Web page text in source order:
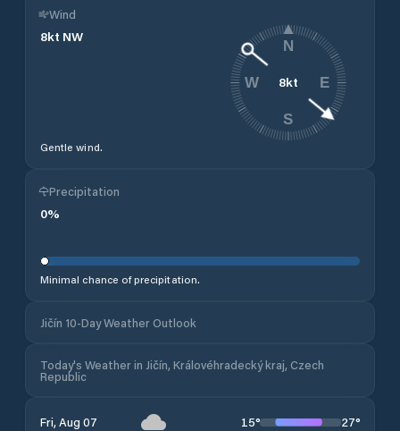
Wind
8kt NW
Gentle wind.
8kt
N
E
S
W
Precipitation
0%
Minimal chance of precipitation.
Jičín 10-Day Weather Outlook
Today's Weather in Jičín, Královéhradecký kraj, Czech
Republic
Fri, Aug 07 15° 27°